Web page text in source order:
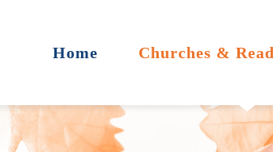
Home Churches &